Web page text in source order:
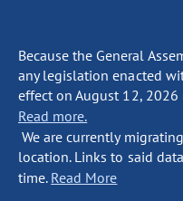
Because the General
any legislation enacted
effect on August 12,
Read more.
We are currently
location. Links to said
time. Read More